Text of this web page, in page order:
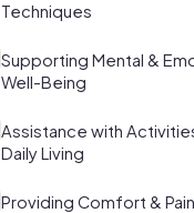
Techniques
Supporting Mental &
Well-Being
Assistance with
Daily Living
Providing Comfort & Pain